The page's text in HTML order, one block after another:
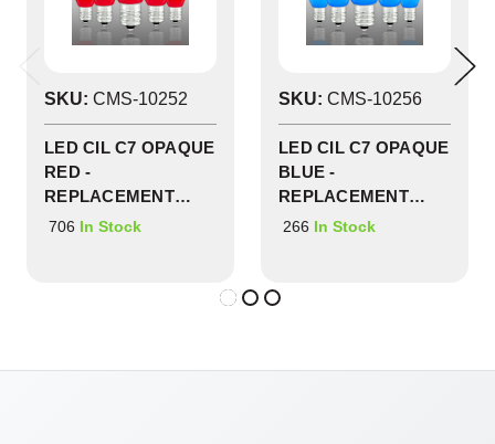
SKU: CMS-10252
LED CIL C7 OPAQUE
RED -
REPLACEMENT
BULBS 25 PACK -
706 In Stock
SKU: CMS-10256
LED CIL C7 OPAQUE
BLUE -
REPLACEMENT
BULBS 25 PACK -
266 In Stock